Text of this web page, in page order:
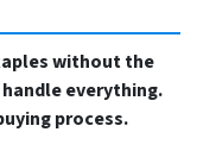
without the
handle everything.
process.